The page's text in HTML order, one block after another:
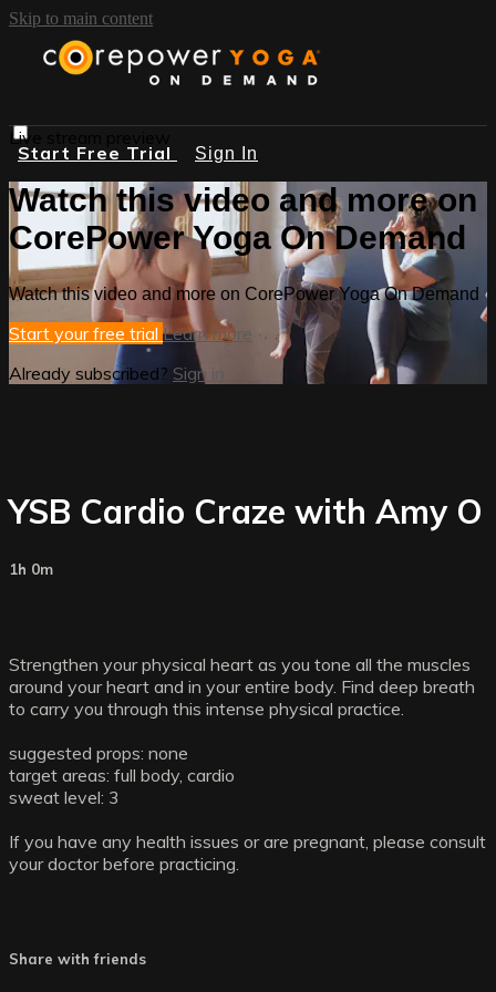
Skip to main content
Start Free Trial Sign In
Live stream preview
Watch this video and more on
CorePower Yoga On Demand
Watch this video and more on CorePower Yoga On Demand
Start your free trial Learn more
Already subscribed? Sign in
YSB Cardio Craze with Amy O
1h 0m
Strengthen your physical heart as you tone all the muscles
around your heart and in your entire body. Find deep breath
to carry you through this intense physical practice.
suggested props: none
target areas: full body, cardio
sweat level: 3
If you have any health issues or are pregnant, please consult
your doctor before practicing.
Share with friends